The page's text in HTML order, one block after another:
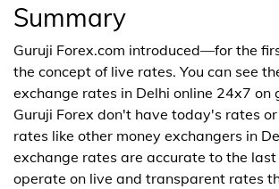
Summary
Guruji Forex.com introduced—for the
the concept of live rates. You can see
exchange rates in Delhi online 24x7 on
Guruji Forex don't have today's rates
rates like other money exchangers in
exchange rates are accurate to the last
operate on live and transparent rates